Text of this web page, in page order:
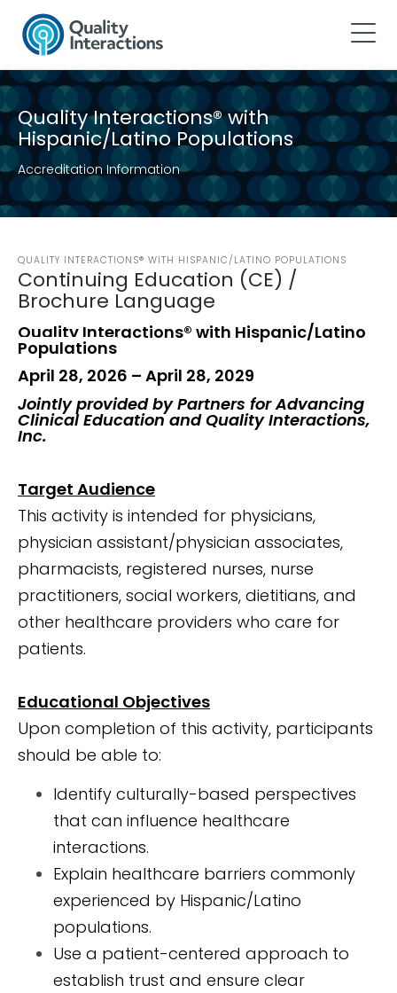
Quality Interactions® with
Hispanic/Latino Populations
Accreditation Information
QUALITY INTERACTIONS® WITH HISPANIC/LATINO POPULATIONS
Continuing Education (CE) /
Brochure Language
Quality Interactions® with Hispanic/Latino
Populations
April 28, 2026 – April 28, 2029
Jointly provided by Partners for Advancing
Clinical Education and Quality Interactions,
Inc.
Target Audience
This activity is intended for physicians,
physician assistant/physician associates,
pharmacists, registered nurses, nurse
practitioners, social workers, dietitians, and
other healthcare providers who care for
patients.
Educational Objectives
Upon completion of this activity, participants
should be able to:
Identify culturally-based perspectives
that can influence healthcare
interactions.
Explain healthcare barriers commonly
experienced by Hispanic/Latino
populations.
Use a patient-centered approach to
establish trust and ensure clear